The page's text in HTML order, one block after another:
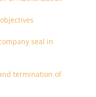
seal in
termination of